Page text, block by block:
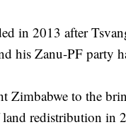
in 2013 after
his Zanu-PF party
Zimbabwe to the
redistribution in